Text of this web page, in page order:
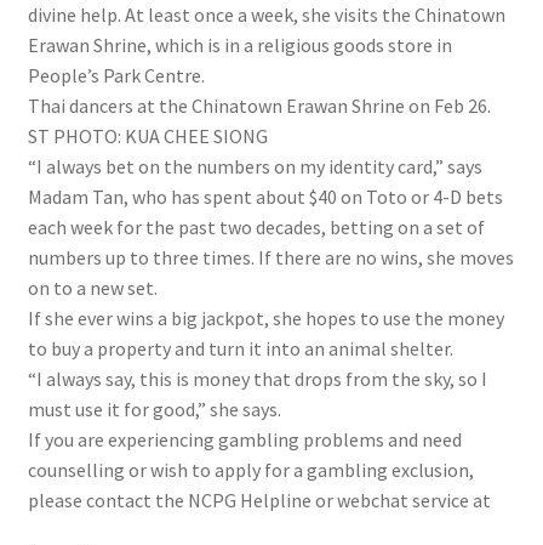
divine help. At least once a week, she visits the Chinatown
Erawan Shrine, which is in a religious goods store in
People’s Park Centre.
Thai dancers at the Chinatown Erawan Shrine on Feb 26.
ST PHOTO: KUA CHEE SIONG
“I always bet on the numbers on my identity card,” says
Madam Tan, who has spent about $40 on Toto or 4-D bets
each week for the past two decades, betting on a set of
numbers up to three times. If there are no wins, she moves
on to a new set.
If she ever wins a big jackpot, she hopes to use the money
to buy a property and turn it into an animal shelter.
“I always say, this is money that drops from the sky, so I
must use it for good,” she says.
If you are experiencing gambling problems and need
counselling or wish to apply for a gambling exclusion,
please contact the NCPG Helpline or webchat service at